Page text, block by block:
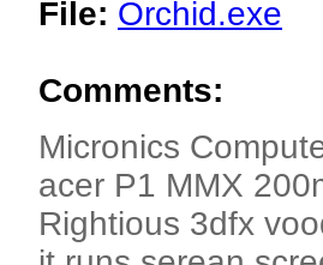
File: Orchid.exe
Comments:
Micronics
acer P1 MMX
Rightious 3dfx